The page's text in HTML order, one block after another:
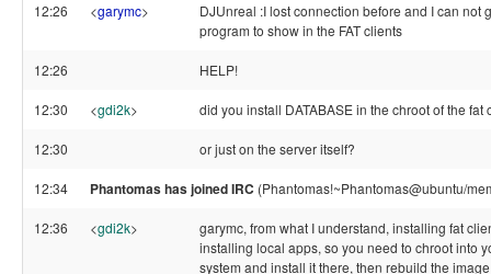
12:26 <garymc>
DJUnreal :I lost connection before and I can not
program to show in the FAT clients
12:26 HELP!
12:30 <gdi2k> did you install DATABASE in the chroot of the fat
12:30 or just on the server itself?
12:34 Phantomas has joined IRC (Phantomas!~Phantomas@ubuntu/
12:36 <gdi2k>
garymc, from what I understand, installing fat
installing local apps, so you need to chroot into
system and install it there, then rebuild the image